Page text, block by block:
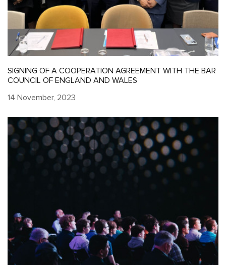
SIGNING OF A COOPERATION AGREEMENT WITH THE BAR
COUNCIL OF ENGLAND AND WALES
14 November, 2023